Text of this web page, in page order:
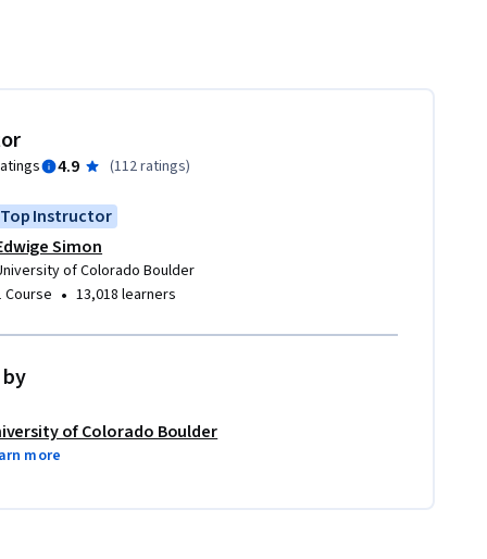
4.9 (112 ratings)
Top Instructor
Simon
of Colorado Boulder
Course • 13,018 learners
of Colorado Boulder
more